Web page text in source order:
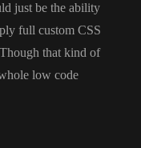
just be the ability
full custom CSS
that kind of
low code